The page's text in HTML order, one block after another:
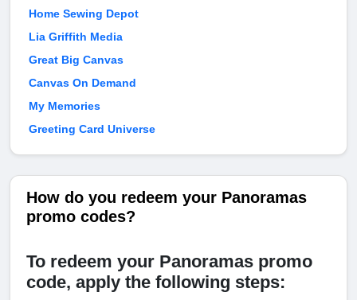
Home Sewing Depot
Lia Griffith Media
Great Big Canvas
Canvas On Demand
My Memories
Greeting Card Universe
How do you redeem your Panoramas
promo codes?
To redeem your Panoramas promo
code, apply the following steps: